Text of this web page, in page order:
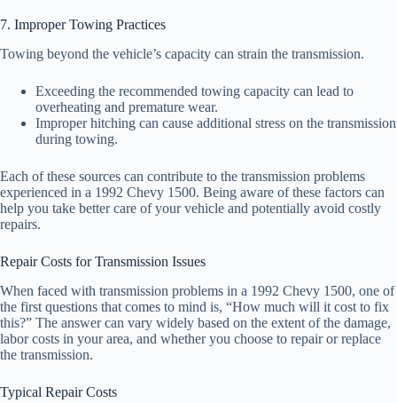
7. Improper Towing Practices
Towing beyond the vehicle’s capacity can strain the transmission.
Exceeding the recommended towing capacity can lead to
overheating and premature wear.
Improper hitching can cause additional stress on the transmission
during towing.
Each of these sources can contribute to the transmission problems
experienced in a 1992 Chevy 1500. Being aware of these factors can
help you take better care of your vehicle and potentially avoid costly
repairs.
Repair Costs for Transmission Issues
When faced with transmission problems in a 1992 Chevy 1500, one of
the first questions that comes to mind is, “How much will it cost to fix
this?” The answer can vary widely based on the extent of the damage,
labor costs in your area, and whether you choose to repair or replace
the transmission.
Typical Repair Costs